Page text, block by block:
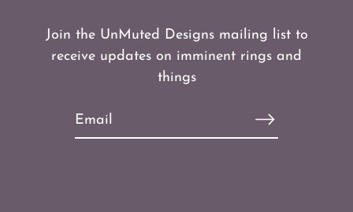
Join the UnMuted Designs mailing list to
receive updates on imminent rings and
things